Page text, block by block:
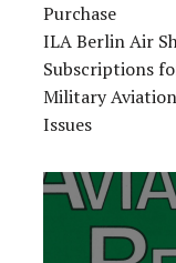
Purchase
ILA Berlin Air
Subscriptions
Military
Issues